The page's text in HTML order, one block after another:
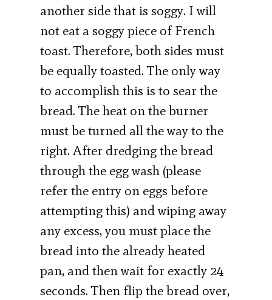
another side that is soggy. I will
not eat a soggy piece of French
toast. Therefore, both sides must
be equally toasted. The only way
to accomplish this is to sear the
bread. The heat on the burner
must be turned all the way to the
right. After dredging the bread
through the egg wash (please
refer the entry on eggs before
attempting this) and wiping away
any excess, you must place the
bread into the already heated
pan, and then wait for exactly 24
seconds. Then flip the bread over,